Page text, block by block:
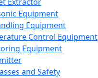
Equipment
Equipment
Control Equipment
Equipment
and Safety